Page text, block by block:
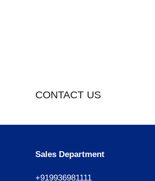
CONTACT US
Sales Department
+919936981111